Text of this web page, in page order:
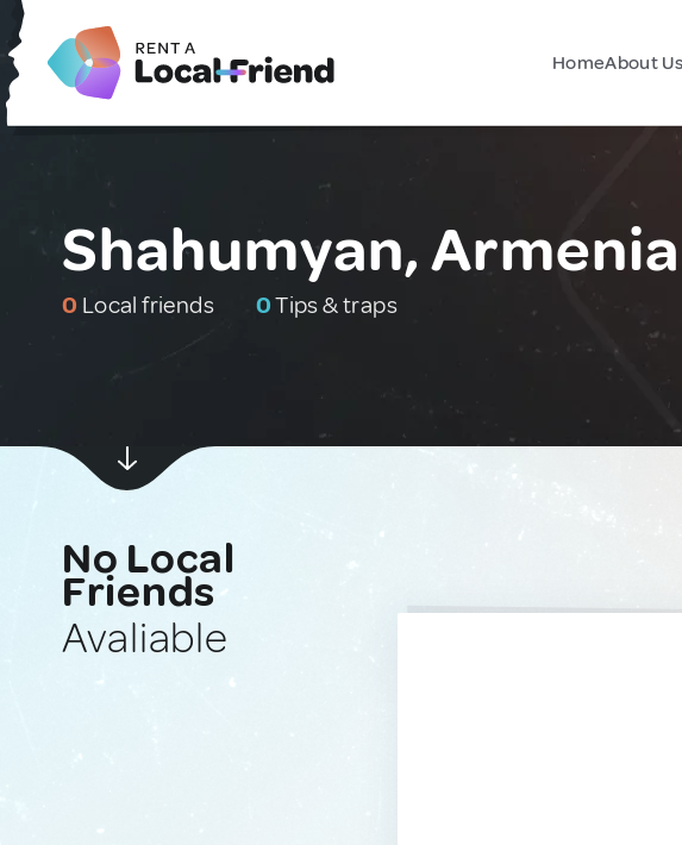
HomeAbout Us
Shahumyan, Armenia
0 Local friends 0Tips & traps
No Local
Friends
Avaliable